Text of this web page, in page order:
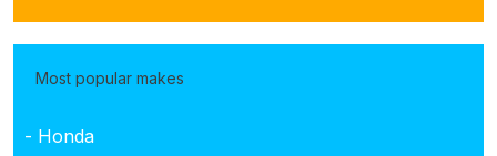
Most popular makes
- Honda